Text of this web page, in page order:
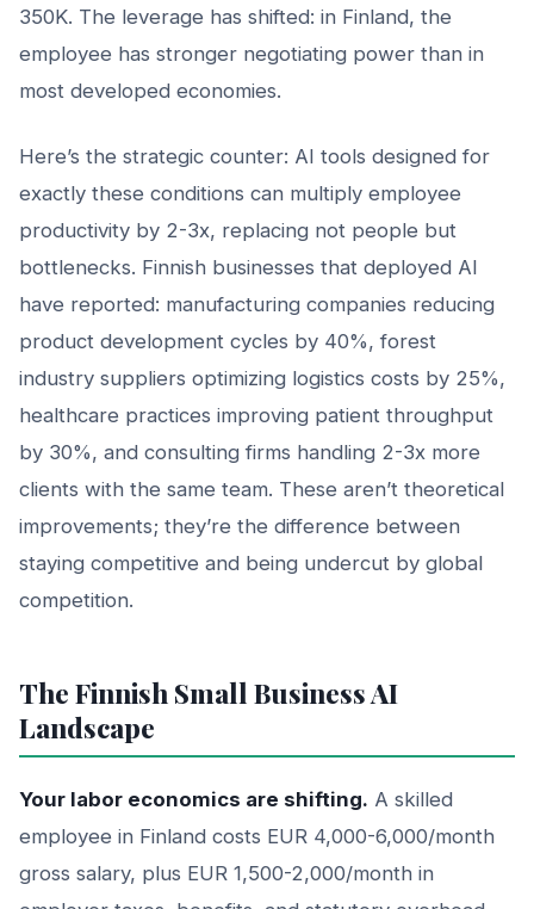
350K. The leverage has shifted: in Finland, the
employee has stronger negotiating power than in
most developed economies.
Here’s the strategic counter: AI tools designed for
exactly these conditions can multiply employee
productivity by 2-3x, replacing not people but
bottlenecks. Finnish businesses that deployed AI
have reported: manufacturing companies reducing
product development cycles by 40%, forest
industry suppliers optimizing logistics costs by 25%,
healthcare practices improving patient throughput
by 30%, and consulting firms handling 2-3x more
clients with the same team. These aren’t theoretical
improvements; they’re the difference between
staying competitive and being undercut by global
competition.
The Finnish Small Business AI
Landscape
Your labor economics are shifting. A skilled
employee in Finland costs EUR 4,000-6,000/month
gross salary, plus EUR 1,500-2,000/month in